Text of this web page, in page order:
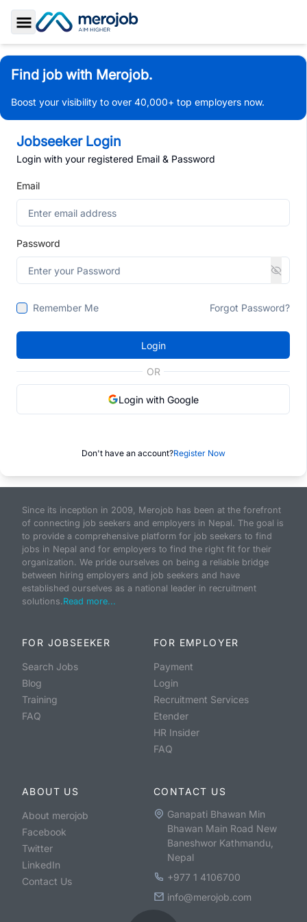
Toggle Sidebar
Find job with Merojob.
Boost your visibility to over 40,000+ top employers now.
Jobseeker Login
Login with your registered Email & Password
Email
Password
Remember Me Forgot Password?
Login
OR
Login with Google
Don't have an account?Register Now
Since its inception in 2009, Merojob has been at the forefront
of connecting job seekers and employers in Nepal. The goal is
to provide a comprehensive platform for job seekers to find
jobs in Nepal and for employers to find the right fit for their
organization. We pride ourselves on being a reliable bridge
between hiring employers and job seekers and have
established ourselves as a national leader in recruitment
solutions.Read more...
FOR JOBSEEKER
Search Jobs
Blog
Training
FAQ
FOR EMPLOYER
Payment
Login
Recruitment Services
Etender
HR Insider
FAQ
ABOUT US
About merojob
Facebook
Twitter
LinkedIn
Contact Us
CONTACT US
Ganapati Bhawan Min
Bhawan Main Road New
Baneshwor Kathmandu,
Nepal
+977 1 4106700
info@merojob.com